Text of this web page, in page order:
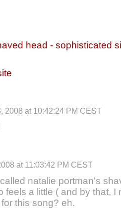
head - sophisticated
2008 at 10:42:24 PM CEST
at 11:03:42 PM CEST
natalie portman's
feels a little ( and by that, I
this song? eh.